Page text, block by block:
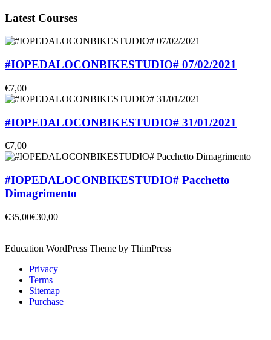
Latest Courses
#IOPEDALOCONBIKESTUDIO# 07/02/2021
€7,00
#IOPEDALOCONBIKESTUDIO# 31/01/2021
€7,00
#IOPEDALOCONBIKESTUDIO# Pacchetto
Dimagrimento
€35,00€30,00
Education WordPress Theme by ThimPress
Privacy
Terms
Sitemap
Purchase